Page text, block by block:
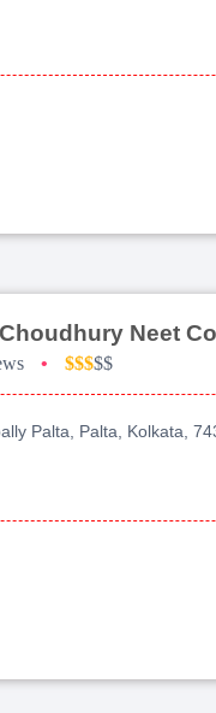
Neet
• $$$$$
Palta, Palta, Kolkata,